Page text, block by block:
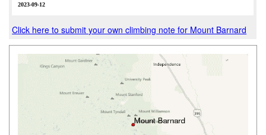
2023-09-12
Click here to submit your own climbing note for Mount Barnard